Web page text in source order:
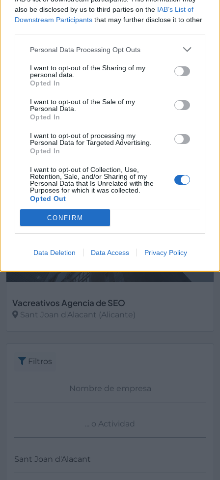
also be disclosed by us to third parties on the IAB’s List of
Downstream Participants that may further disclose it to other
Personal Data Processing Opt Outs
I want to opt-out of the Sharing of my
personal data.
Opted In
I want to opt-out of the Sale of my
Personal Data.
Opted In
I want to opt-out of processing my
Personal Data for Targeted Advertising.
Opted In
I want to opt-out of Collection, Use,
Retention, Sale, and/or Sharing of my
Personal Data that Is Unrelated with the
Purposes for which it was collected.
Opted Out
CONFIRM
Data Deletion Data Access Privacy Policy
QZ Comunicación, S.L.
Ver más
Vacreativos Agencia de SEO
Sant Joan d'Alacant (Alicante)
Filtros